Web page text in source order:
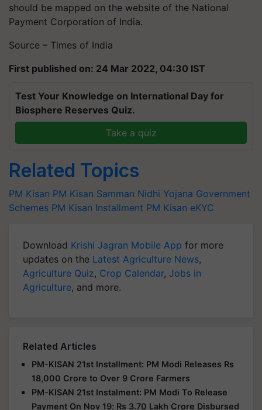
should be mapped on the website of the National
Payment Corporation of India.
Source – Times of India
First published on: 24 Mar 2022, 04:30 IST
Test Your Knowledge on International Day for
Biosphere Reserves Quiz.
Take a quiz
Related Topics
PM Kisan PM Kisan Samman Nidhi Yojana Government
Schemes PM Kisan Installment PM Kisan eKYC
Download Krishi Jagran Mobile App for more
updates on the Latest Agriculture News,
Agriculture Quiz, Crop Calendar, Jobs in
Agriculture, and more.
Related Articles
PM-KISAN 21st Installment: PM Modi Releases Rs
18,000 Crore to Over 9 Crore Farmers
PM-KISAN 21st Instalment: PM Modi To Release
Payment On Nov 19; Rs 3.70 Lakh Crore Disbursed